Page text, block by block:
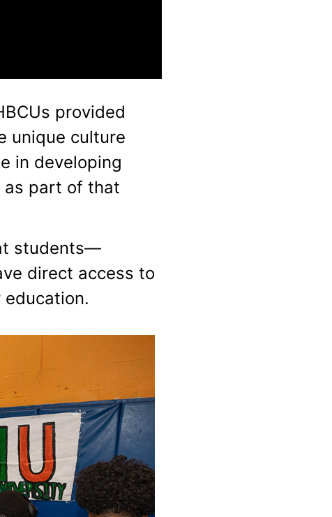
provided
unique culture
in developing
as part of that
students—
direct access to